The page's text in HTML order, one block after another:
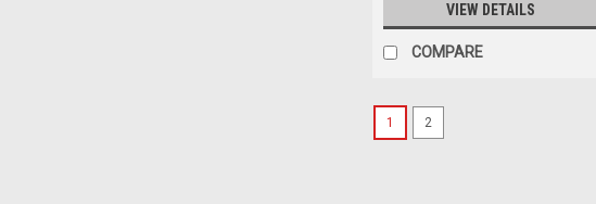
VIEW DETAILS
COMPARE
1 2